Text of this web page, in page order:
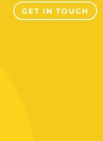
GET IN TOUCH